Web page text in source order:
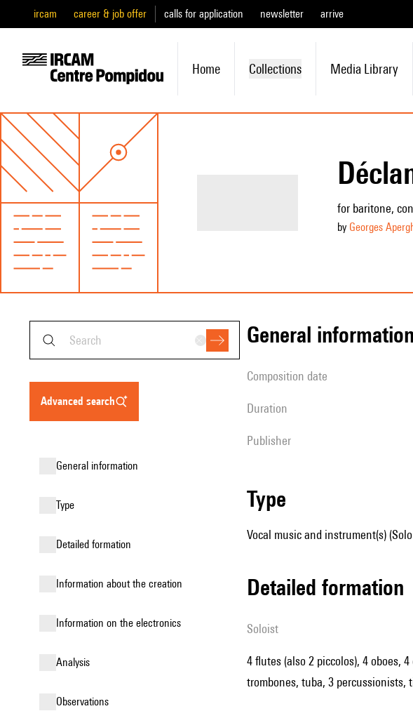
ircam career & job offer calls for application newsletter arrive
Home Collections Media Library
for baritone,
by Georges
advanced search
general information
type
detailed formation
information about the creation
Information on the electronics
analysis
observations
general information
composition date
duration
publisher
type
Vocal music and instrument(s)
detailed formation
Soloist
4 flutes (also 2 piccolos), 4 oboes,
trombones, tuba, 3 percussionists,